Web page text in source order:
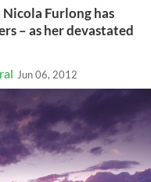
Furlong has
– as her devastated
Jun 06, 2012